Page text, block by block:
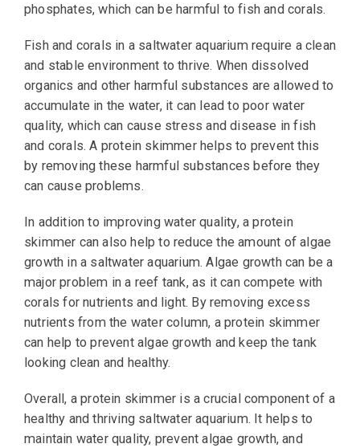
phosphates, which can be harmful to fish and corals.
Fish and corals in a saltwater aquarium require a clean
and stable environment to thrive. When dissolved
organics and other harmful substances are allowed to
accumulate in the water, it can lead to poor water
quality, which can cause stress and disease in fish
and corals. A protein skimmer helps to prevent this
by removing these harmful substances before they
can cause problems.
In addition to improving water quality, a protein
skimmer can also help to reduce the amount of algae
growth in a saltwater aquarium. Algae growth can be a
major problem in a reef tank, as it can compete with
corals for nutrients and light. By removing excess
nutrients from the water column, a protein skimmer
can help to prevent algae growth and keep the tank
looking clean and healthy.
Overall, a protein skimmer is a crucial component of a
healthy and thriving saltwater aquarium. It helps to
maintain water quality, prevent algae growth, and